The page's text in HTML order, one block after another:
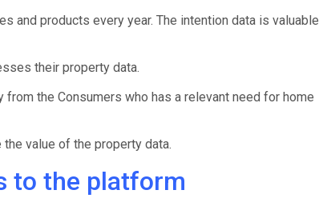
and products every year. The intention data is valuable
their property data.
the Consumers who has a relevant need for home
value of the property data.
to the platform